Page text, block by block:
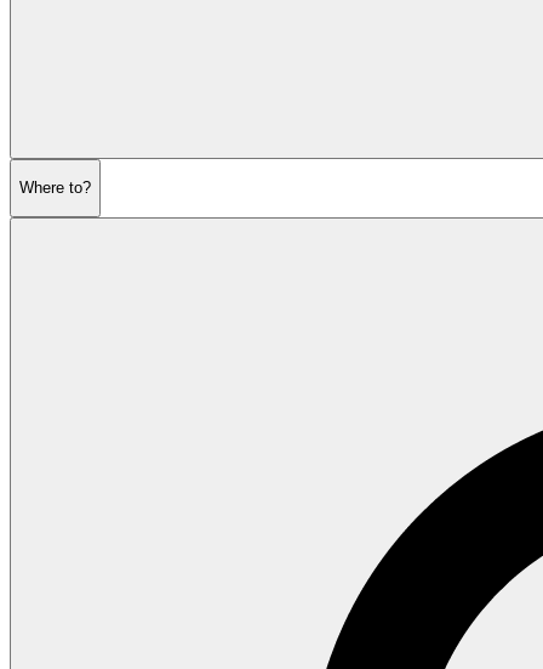
Where to?